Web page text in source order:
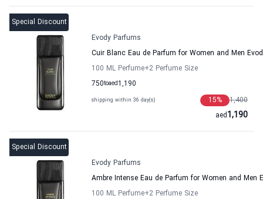
Special Discount
Evody Parfums
Cuir Blanc Eau de Parfum for Women and Men
100 ML Perfume+2 Perfume Size
750to 1,190
aed
shipping within 36 day(s) 1,400
15%
1,190
aed
Special Discount
Evody Parfums
Ambre Intense Eau de Parfum for Women and Men
100 ML Perfume+2 Perfume Size